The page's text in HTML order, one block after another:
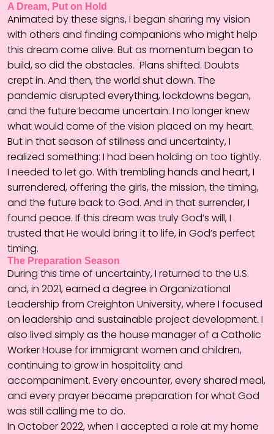
A Dream, Put on Hold
Animated by these signs, I began sharing my vision
with others and finding companions who might help
this dream come alive. But as momentum began to
build, so did the obstacles. Plans shifted. Doubts
crept in. And then, the world shut down. The
pandemic disrupted everything, lockdowns began,
and the future became uncertain. I no longer knew
what would come of the vision placed on my heart.
But in that season of stillness and uncertainty, I
realized something: I had been holding on too tightly.
I needed to let go. With trembling hands and heart, I
surrendered, offering the girls, the mission, the timing,
and the future back to God. And in that surrender, I
found peace. If this dream was truly God’s will, I
trusted that He would bring it to life, in God’s perfect
timing.
The Preparation Season
During this time of uncertainty, I returned to the U.S.
and, in 2021, earned a degree in Organizational
Leadership from Creighton University, where I focused
on leadership and sustainable project development. I
also lived simply as the house manager of a Catholic
Worker House for immigrant women and children,
continuing to grow in hospitality and
accompaniment. Every encounter, every shared meal,
and every prayer became preparation for what God
was still calling me to do.
In October 2022, when I accepted a role at my home